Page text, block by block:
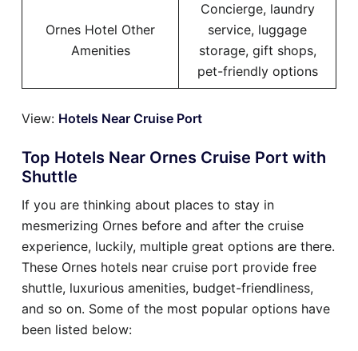
Ornes Hotel Other
Amenities
Concierge, laundry
service, luggage
storage, gift shops,
pet-friendly options
View: Hotels Near Cruise Port
Top Hotels Near Ornes Cruise Port with
Shuttle
If you are thinking about places to stay in
mesmerizing Ornes before and after the cruise
experience, luckily, multiple great options are there.
These Ornes hotels near cruise port provide free
shuttle, luxurious amenities, budget-friendliness,
and so on. Some of the most popular options have
been listed below: